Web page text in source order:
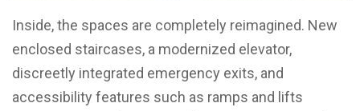
Inside, the spaces are completely reimagined. New
enclosed staircases, a modernized elevator,
discreetly integrated emergency exits, and
accessibility features such as ramps and lifts